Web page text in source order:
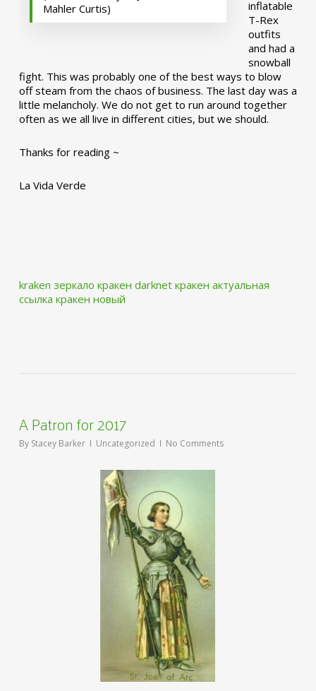
Mahler Curtis)
inflatable
T-Rex
outfits
and had a
snowball
fight. This was probably one of the best ways to blow
off steam from the chaos of business. The last day was a
little melancholy. We do not get to run around together
often as we all live in different cities, but we should.
Thanks for reading ~
La Vida Verde
kraken зеркало кракен darknet кракен актуальная
ссылка кракен новый
A Patron for 2017
By Stacey Barker Uncategorized No Comments